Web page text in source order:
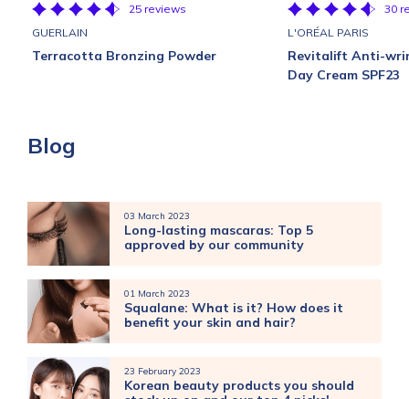
25 reviews
GUERLAIN
Terracotta Bronzing Powder
30
L'ORÉAL PARIS
Revitalift Anti-
Day Cream SPF23
Blog
03 March 2023
Long-lasting mascaras: Top 5
approved by our community
01 March 2023
Squalane: What is it? How does it
benefit your skin and hair?
23 February 2023
Korean beauty products you should